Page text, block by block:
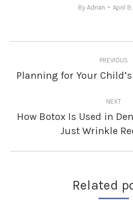
By Adrian April
navigation
PREVIOUS
Planning for Your
NEXT
Next
post:
How Botox Is Used in
Just Wrinkle
Related